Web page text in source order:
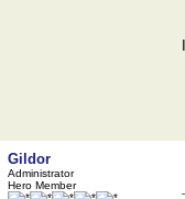
Gildor
Administrator
Hero Member